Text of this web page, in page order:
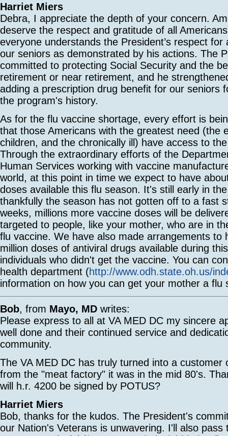
Harriet Miers
Debra, I appreciate the depth of your concern.
deserve the respect and gratitude of all
everyone understands the President’s respect
our seniors as demonstrated by his actions. The
committed to protecting Social Security and the
retirement or near retirement, and he
adding a prescription drug benefit for our seniors
the program's history.
As for the flu vaccine shortage, every effort is
that those Americans with the greatest need (the
children, and the chronically ill) have access to
Through the extraordinary efforts of the
Human Services working with vaccine
world, at this point in time we expect to have
doses available this flu season. It's still early in
thankfully the season has not gotten off to a fast
weeks, millions more vaccine doses will be
targeted to people, like your mother, who are in
flu vaccine. We have also made arrangements to
million doses of antiviral drugs available during
individuals who didn't get the vaccine. You can
health department (http://www.odh.state.oh.us/
information on how you can get your mother a flu
Bob, from Mayo, MD writes:
Please express to all at VA MED DC my sincere
well done and their continued service and
community.
The VA MED DC has truly turned into a customer
from the "meat factory" it was in the mid 80's.
will h.r. 4200 be signed by POTUS?
Harriet Miers
Bob, thanks for the kudos. The President's
our Nation's Veterans is unwavering. I'll also pass